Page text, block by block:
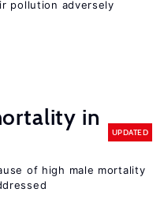
pollution adversely
in
UPDATED
of high male mortality